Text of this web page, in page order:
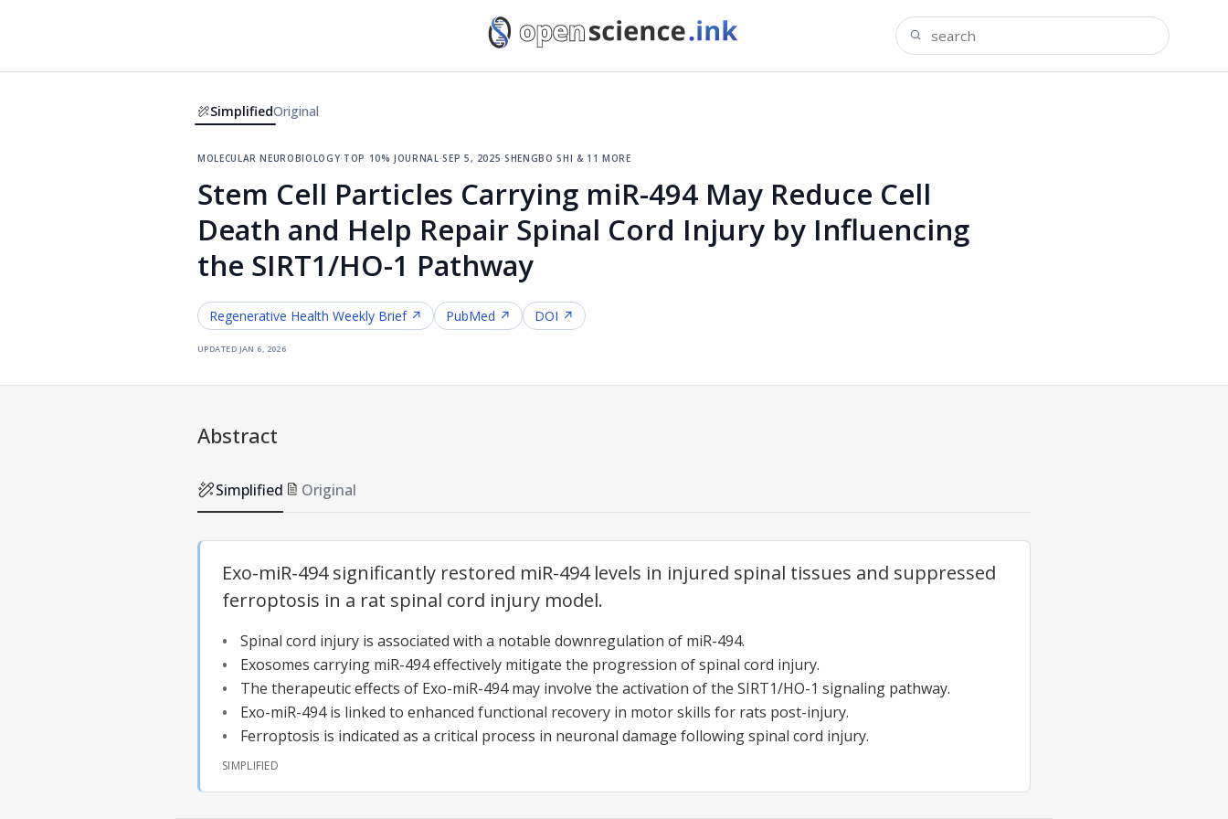
SimplifiedOriginal
molecular neurobiology·top 10% journal·sep 5, 2025·shengbo shi & 11 more
Stem Cell Particles Carrying miR-494 May Reduce Cell
Death and Help Repair Spinal Cord Injury by Influencing
the SIRT1/HO-1 Pathway
Regenerative Health Weekly Brief ↗ PubMed ↗ DOI ↗
updated jan 6, 2026
Abstract
Simplified Original
Exo-miR-494 significantly restored miR-494 levels in injured spinal tissues and suppressed
ferroptosis in a rat spinal cord injury model.
Spinal cord injury is associated with a notable downregulation of miR-494.
Exosomes carrying miR-494 effectively mitigate the progression of spinal cord injury.
The therapeutic effects of Exo-miR-494 may involve the activation of the SIRT1/HO-1 signaling pathway.
Exo-miR-494 is linked to enhanced functional recovery in motor skills for rats post-injury.
Ferroptosis is indicated as a critical process in neuronal damage following spinal cord injury.
SIMPLIFIED